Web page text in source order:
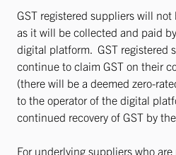
GST registered suppliers will
as it will be collected and paid
digital platform. GST registered
continue to claim GST on their
(there will be a deemed zero-
to the operator of the digital
continued recovery of GST by
For underlying suppliers who